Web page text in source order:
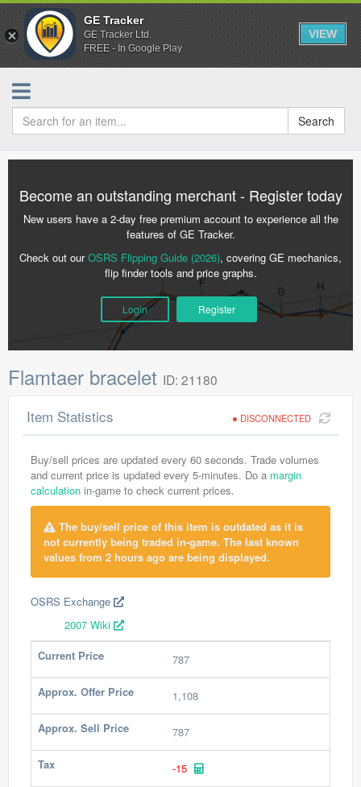
GE Tracker
GE Tracker Ltd.
FREE - In Google Play
VIEW
Search
Become an outstanding merchant - Register today
New users have a 2-day free premium account to experience all the
features of GE Tracker.
Check out ourOSRS Flipping Guide (2026), covering GE mechanics,
flip finder tools and price graphs.
Login Register
Flamtaer bracelet ID: 21180
DISCONNECTED
Item Statistics
Buy/sell prices are updated every 60 seconds. Trade volumes
and current price is updated every 5-minutes. Do a margin
calculation in-game to check current prices.
The buy/sell price of this item is outdated as it is
not currently being traded in-game. The last known
values from 2 hours ago are being displayed.
OSRS Exchange
2007 Wiki
Current Price
787
Approx. Offer Price 1,108
Approx. Sell Price 787
Tax -15